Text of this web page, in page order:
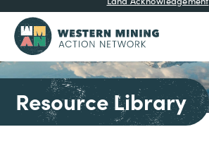
Resource Library